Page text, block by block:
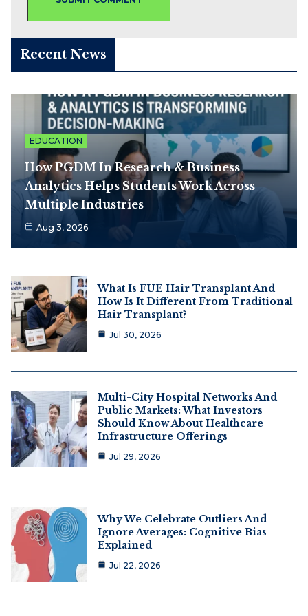
Recent News
EDUCATION
How PGDM In Research & Business
Analytics Helps Students Work Across
Multiple Industries
Aug 3, 2026
What Is FUE Hair Transplant And
How Is It Different From Traditional
Hair Transplant?
Jul 30, 2026
Multi-City Hospital Networks And
Public Markets: What Investors
Should Know About Healthcare
Infrastructure Offerings
Jul 29, 2026
Why We Celebrate Outliers And
Ignore Averages: Cognitive Bias
Explained
Jul 22, 2026